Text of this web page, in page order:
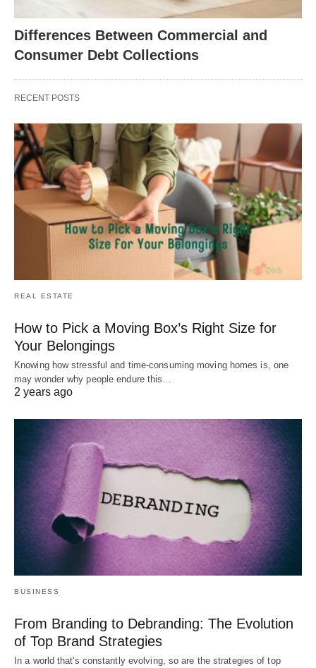
Differences Between Commercial and
Consumer Debt Collections
RECENT POSTS
REAL ESTATE
How to Pick a Moving Box’s Right Size for
Your Belongings
Knowing how stressful and time-consuming moving homes is, one
may wonder why people endure this…
2 years ago
BUSINESS
From Branding to Debranding: The Evolution
of Top Brand Strategies
In a world that's constantly evolving, so are the strategies of top